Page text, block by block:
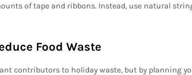
of tape and ribbons. Instead, use natural
Food Waste
contributors to holiday waste, but by planning